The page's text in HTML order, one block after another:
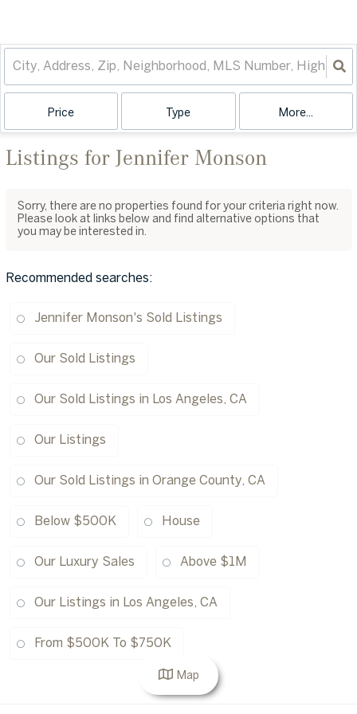
Price Type More...
Listings for Jennifer Monson
Sorry, there are no properties found for your criteria right now.
Please look at links below and find alternative options that
you may be interested in.
Recommended searches:
Jennifer Monson's Sold Listings
Our Sold Listings
Our Sold Listings in Los Angeles, CA
Our Listings
Our Sold Listings in Orange County, CA
Below $500K House
Our Luxury Sales Above $1M
Our Listings in Los Angeles, CA
From $500K To $750K
Map